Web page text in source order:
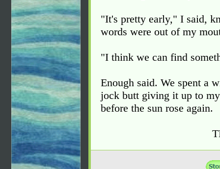
"It's pretty early," I said,
words were out of my
"I think we can find
Enough said. We spent a
jock butt giving it up to
before the sun rose again.